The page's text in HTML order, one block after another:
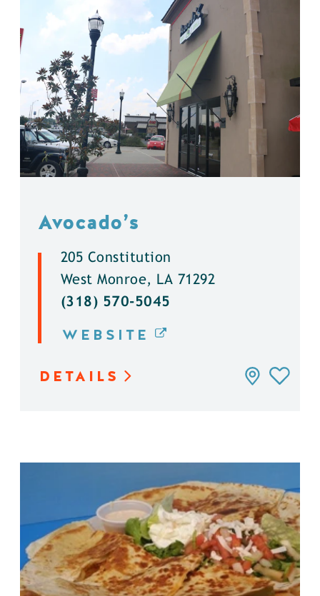
Avocado’s
205 Constitution
West Monroe, LA 71292
(318) 570-5045
WEBSITE
DETAILS